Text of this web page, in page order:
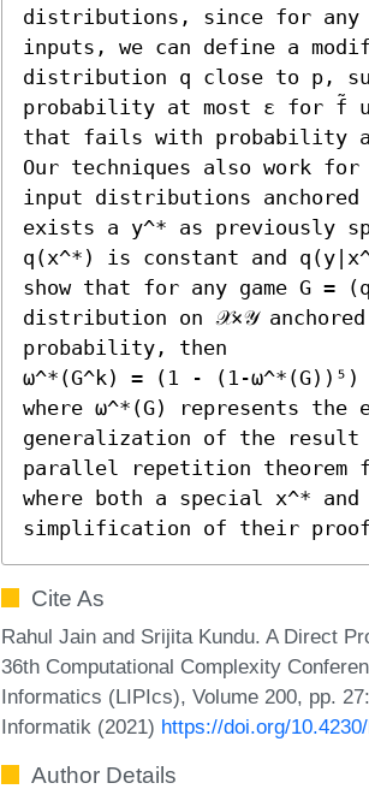
distributions, since for
inputs, we can define a
distribution q close to p,
probability at most ε for f̃
that fails with probability
Our techniques also work for
input distributions
exists a y^* as previously
q(x^*) is constant and
show that for any game G
distribution on 𝒳×𝒴
probability, then
ω^*(G^k) = (1 - (1-
where ω^*(G) represents the
generalization of the result
parallel repetition theorem
where both a special x^*
simplification of their
Cite As
Rahul Jain and Srijita Kundu. A Direct
36th Computational Complexity
Informatics (LIPIcs), Volume 200, pp.
Informatik (2021) https://doi.org/
Author Details